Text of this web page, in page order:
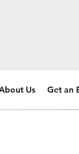
Us Get an